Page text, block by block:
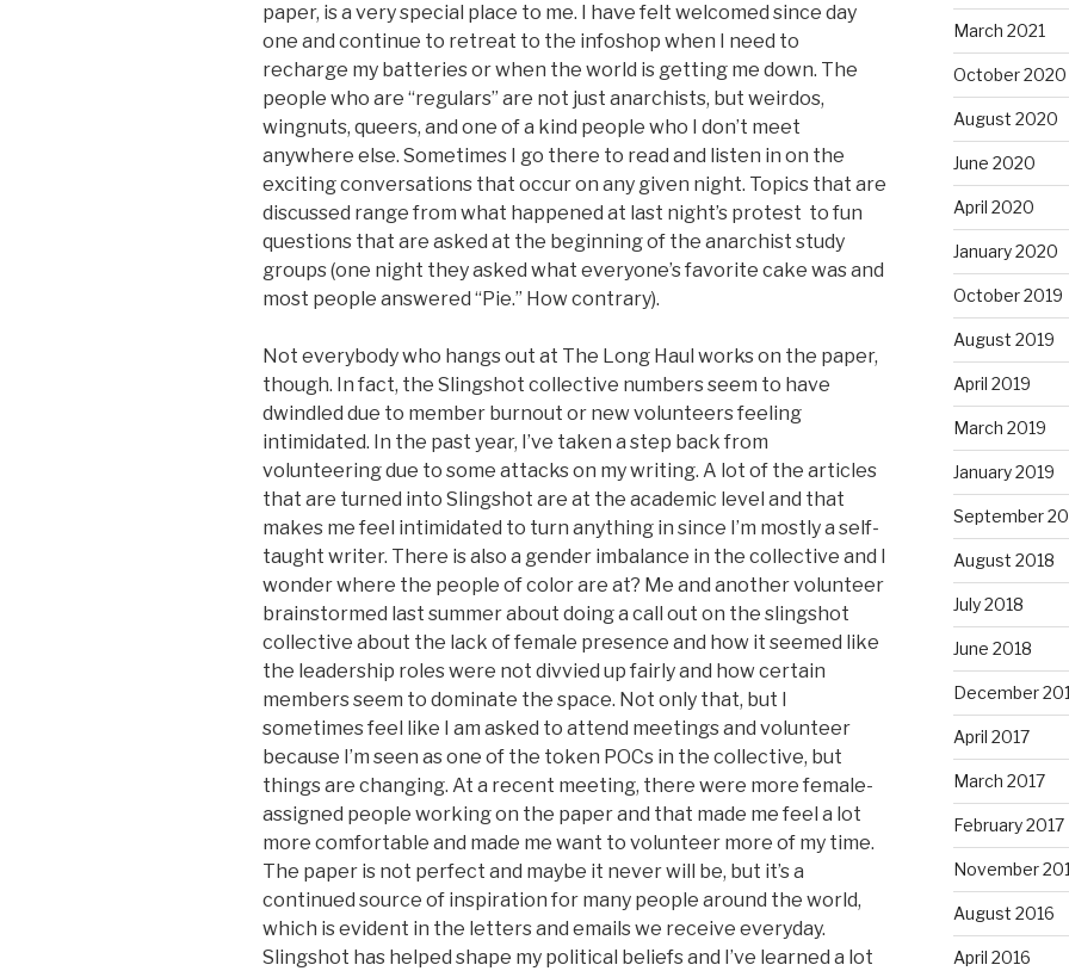
paper, is a very special place to me. I have felt welcomed since day
one and continue to retreat to the infoshop when I need to
recharge my batteries or when the world is getting me down. The
people who are “regulars” are not just anarchists, but weirdos,
wingnuts, queers, and one of a kind people who I don’t meet
anywhere else. Sometimes I go there to read and listen in on the
exciting conversations that occur on any given night. Topics that are
discussed range from what happened at last night’s protest to fun
questions that are asked at the beginning of the anarchist study
groups (one night they asked what everyone’s favorite cake was and
most people answered “Pie.” How contrary).
Not everybody who hangs out at The Long Haul works on the paper,
though. In fact, the Slingshot collective numbers seem to have
dwindled due to member burnout or new volunteers feeling
intimidated. In the past year, I’ve taken a step back from
volunteering due to some attacks on my writing. A lot of the articles
that are turned into Slingshot are at the academic level and that
makes me feel intimidated to turn anything in since I’m mostly a self-
taught writer. There is also a gender imbalance in the collective and I
wonder where the people of color are at? Me and another volunteer
brainstormed last summer about doing a call out on the slingshot
collective about the lack of female presence and how it seemed like
the leadership roles were not divvied up fairly and how certain
members seem to dominate the space. Not only that, but I
sometimes feel like I am asked to attend meetings and volunteer
because I’m seen as one of the token POCs in the collective, but
things are changing. At a recent meeting, there were more female-
assigned people working on the paper and that made me feel a lot
more comfortable and made me want to volunteer more of my time.
The paper is not perfect and maybe it never will be, but it’s a
continued source of inspiration for many people around the world,
which is evident in the letters and emails we receive everyday.
Slingshot has helped shape my political beliefs and I’ve learned a lot
March 2021
October 2020
August 2020
June 2020
April 2020
January 2020
October 2019
August 2019
April 2019
March 2019
January 2019
September
August 2018
July 2018
June 2018
December
April 2017
March 2017
February 2017
November
August 2016
April 2016